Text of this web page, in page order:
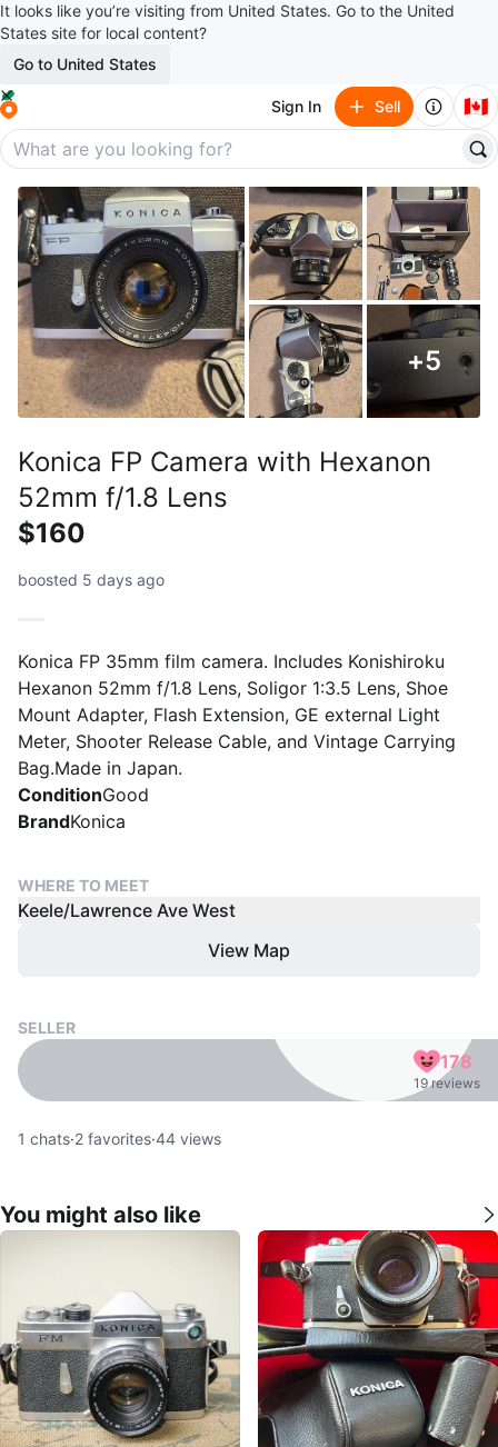
It looks like you’re visiting from United States. Go to the United
States site for local content?
Go to United States
Sign In Sell 🇨🇦
+5
Konica FP Camera with Hexanon
52mm f/1.8 Lens
$160
boosted 5 days ago
Konica FP 35mm film camera. Includes Konishiroku
Hexanon 52mm f/1.8 Lens, Soligor 1:3.5 Lens, Shoe
Mount Adapter, Flash Extension, GE external Light
Meter, Shooter Release Cable, and Vintage Carrying
Bag.Made in Japan.
ConditionGood
BrandKonica
WHERE TO MEET
Keele/Lawrence Ave West
View Map
SELLER
178
19 reviews
1 chats·2 favorites·44 views
You might also like